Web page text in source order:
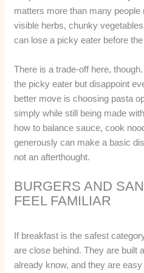
matters more than many
visible herbs, chunky
can lose a picky eater before
There is a trade-off here,
the picky eater but disappoint
better move is choosing pasta
simply while still being made
how to balance sauce, cook
generously can make a basic
not an afterthought.
BURGERS AND
FEEL FAMILIAR
If breakfast is the safest
are close behind. They are built
already know, and they are